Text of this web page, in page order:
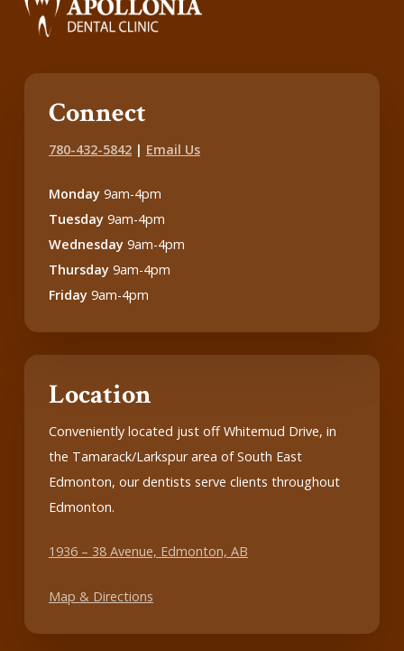
Connect
780-432-5842| Email Us
Monday9am-4pm
Tuesday9am-4pm
Wednesday9am-4pm
Thursday9am-4pm
Friday9am-4pm
Location
Conveniently located just off Whitemud Drive, in
the Tamarack/Larkspur area of South East
Edmonton, our dentists serve clients throughout
Edmonton.
1936 – 38 Avenue, Edmonton, AB
Map & Directions